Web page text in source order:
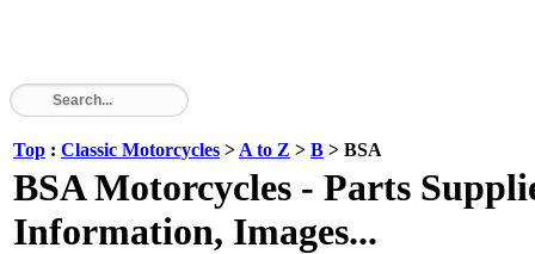
Top : Classic Motorcycles > A to Z > B > BSA
BSA Motorcycles - Parts
Information, Images...